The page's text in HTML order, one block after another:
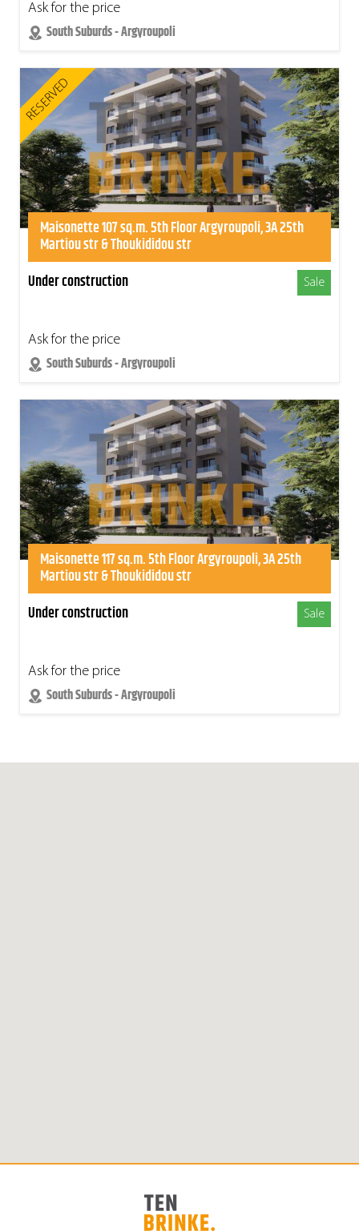
Ask for the price
South Suburds - Argyroupoli
RESERVED
Maisonette 107 sq.m. 5th Floor Argyroupoli, 3A 25th
Martiou str & Thoukididou str
Under construction
Sale
Ask for the price
South Suburds - Argyroupoli
Maisonette 117 sq.m. 5th Floor Argyroupoli, 3A 25th
Martiou str & Thoukididou str
Under construction
Sale
Ask for the price
South Suburds - Argyroupoli